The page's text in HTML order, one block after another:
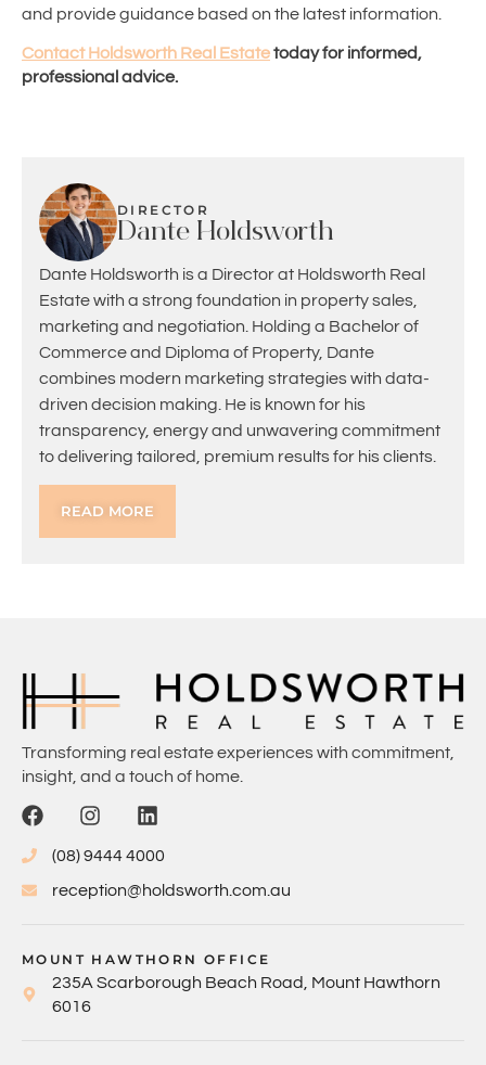
and provide guidance based on the latest information.
Contact Holdsworth Real Estatetoday for informed,
professional advice.
DIRECTOR
Dante Holdsworth
Dante Holdsworth is a Director at Holdsworth Real
Estate with a strong foundation in property sales,
marketing and negotiation. Holding a Bachelor of
Commerce and Diploma of Property, Dante
combines modern marketing strategies with data-
driven decision making. He is known for his
transparency, energy and unwavering commitment
to delivering tailored, premium results for his clients.
READ MORE
Transforming real estate experiences with commitment,
insight, and a touch of home.
(08) 9444 4000
reception@holdsworth.com.au
MOUNT HAWTHORN OFFICE
235A Scarborough Beach Road, Mount Hawthorn
6016